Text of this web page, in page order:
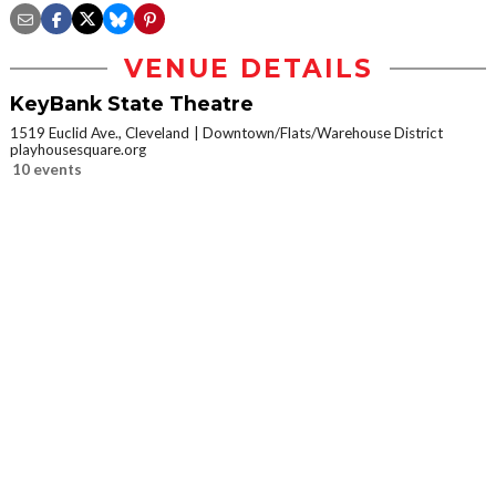
VENUE DETAILS
KeyBank State Theatre
1519 Euclid Ave., Cleveland
Downtown/Flats/Warehouse District
playhousesquare.org
10 events